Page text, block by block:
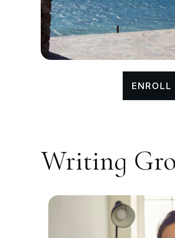
ENROLL
Writing